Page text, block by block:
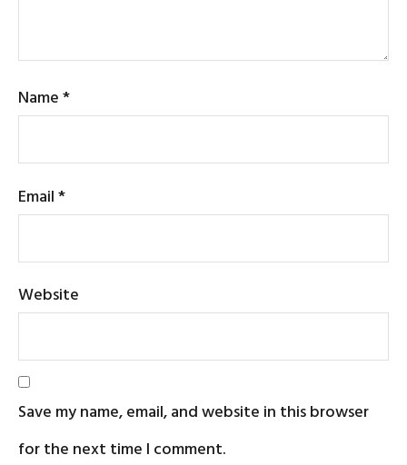
Name*
Email*
Website
Save my name, email, and website in this browser
for the next time I comment.